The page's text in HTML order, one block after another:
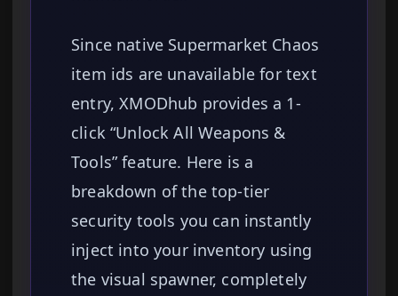
Since native Supermarket Chaos
item ids are unavailable for text
entry, XMODhub provides a 1-
click “Unlock All Weapons &
Tools” feature. Here is a
breakdown of the top-tier
security tools you can instantly
inject into your inventory using
the visual spawner, completely